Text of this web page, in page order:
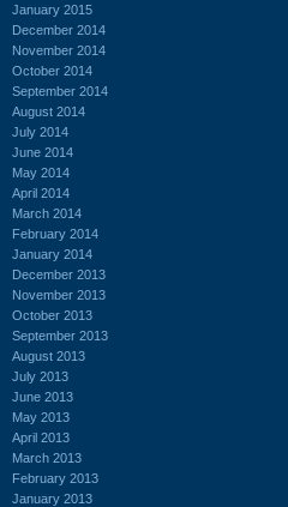
January 2015
December 2014
November 2014
October 2014
September 2014
August 2014
July 2014
June 2014
May 2014
April 2014
March 2014
February 2014
January 2014
December 2013
November 2013
October 2013
September 2013
August 2013
July 2013
June 2013
May 2013
April 2013
March 2013
February 2013
January 2013